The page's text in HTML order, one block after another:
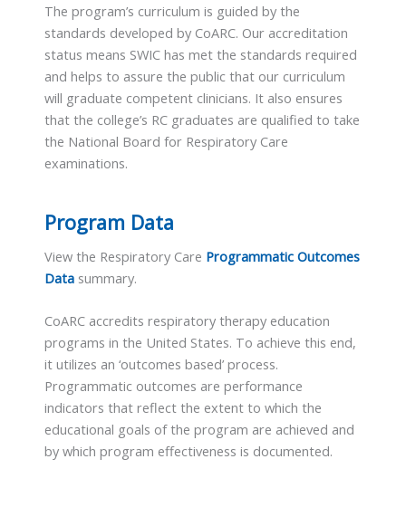
The program’s curriculum is guided by the
standards developed by CoARC. Our accreditation
status means SWIC has met the standards required
and helps to assure the public that our curriculum
will graduate competent clinicians. It also ensures
that the college’s RC graduates are qualified to take
the National Board for Respiratory Care
examinations.
Program Data
View the Respiratory Care Programmatic Outcomes
Data summary.
CoARC accredits respiratory therapy education
programs in the United States. To achieve this end,
it utilizes an ‘outcomes based’ process.
Programmatic outcomes are performance
indicators that reflect the extent to which the
educational goals of the program are achieved and
by which program effectiveness is documented.